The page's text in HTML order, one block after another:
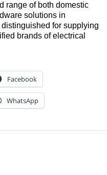
range of both domestic
solutions in
for supplying
brands of electrical
Facebook
WhatsApp